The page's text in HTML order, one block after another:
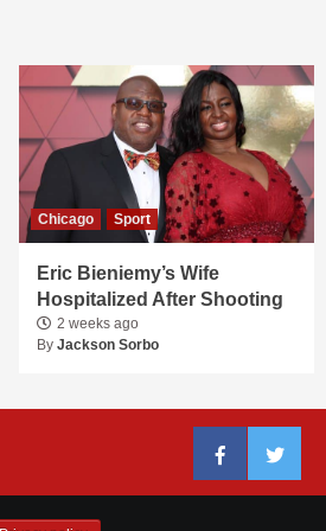
Chicago Sport
Eric Bieniemy’s Wife
Hospitalized After Shooting
2 weeks ago
ByJackson Sorbo
FacebookTwitter